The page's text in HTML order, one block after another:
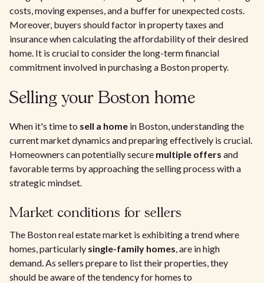
costs, moving expenses, and a buffer for unexpected costs.
Moreover, buyers should factor in property taxes and
insurance when calculating the affordability of their desired
home. It is crucial to consider the long-term financial
commitment involved in purchasing a Boston property.
Selling your Boston home
When it's time to sell a home in Boston, understanding the
current market dynamics and preparing effectively is crucial.
Homeowners can potentially secure multiple offers and
favorable terms by approaching the selling process with a
strategic mindset.
Market conditions for sellers
The Boston real estate market is exhibiting a trend where
homes, particularly single-family homes, are in high
demand. As sellers prepare to list their properties, they
should be aware of the tendency for homes to